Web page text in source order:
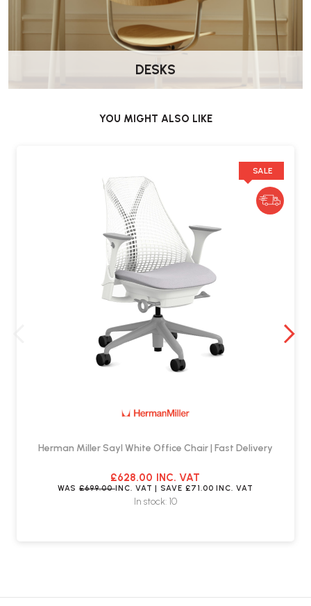
DESKS
YOU MIGHT ALSO LIKE
SALE
Herman Miller Sayl White Office Chair | Fast Delivery
£628.00 INC. VAT
WAS£699.00INC. VAT | SAVE £71.00 INC. VAT
In stock: 10